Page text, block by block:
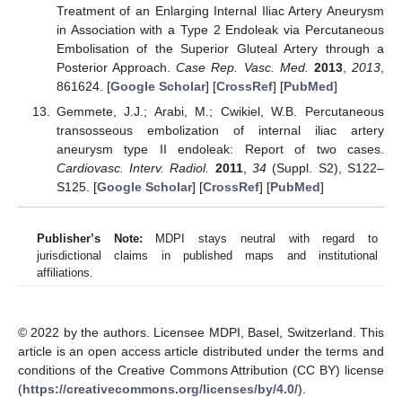
Treatment of an Enlarging Internal Iliac Artery Aneurysm
in Association with a Type 2 Endoleak via Percutaneous
Embolisation of the Superior Gluteal Artery through a
Posterior Approach.Case Rep. Vasc. Med. 2013,2013
861624. [Google Scholar] [CrossRef] [PubMed]
Gemmete, J.J.; Arabi, M.; Cwikiel, W.B. Percutaneous
transosseous embolization of internal iliac artery
aneurysm type II endoleak: Report of two cases.
Cardiovasc. Interv. Radiol.
2011,34 (Suppl. S2), S122–
S125. [Google Scholar] [CrossRef] [PubMed]
Publisher’s Note: MDPI stays neutral with regard to
jurisdictional claims in published maps and institutional
affiliations.
© 2022 by the authors. Licensee MDPI, Basel, Switzerland. This
article is an open access article distributed under the terms and
conditions of the Creative Commons Attribution (CC BY) license
(https://creativecommons.org/licenses/by/4.0/).